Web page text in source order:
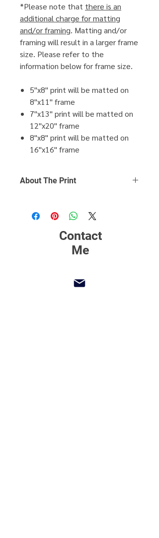
*Please note that there is an
additional charge for matting
and/or framing. Matting and/or
framing will result in a larger frame
size. Please refer to the
information below for frame size.
5"x8" print will be matted on
8"x11" frame
7"x13" print will be matted on
12"x20" frame
8"x8" print will be matted on
16"x16" frame
About The Print
printing, matting and framing.
Contact
Me